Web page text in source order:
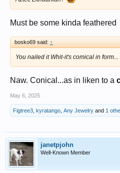
Must be some kinda feathered
bosko69 said: ↑
You nailed it Whit-it's comical in form...
Naw. Conical...as in liken to a
May 6, 2025
Figtree3 kyratango Any Jewelry and 1
janetpjohn
Well-Known Member